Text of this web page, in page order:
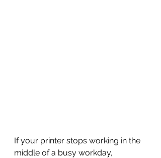
If your printer stops working in the
middle of a busy workday,